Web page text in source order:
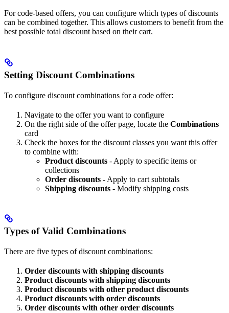
For code-based offers, you can configure which types of discounts
can be combined together. This allows customers to benefit from the
best possible total discount based on their cart.
Setting Discount Combinations
To configure discount combinations for a code offer:
Navigate to the offer you want to configure
On the right side of the offer page, locate the Combinations
card
Check the boxes for the discount classes you want this offer
to combine with:
Product discounts - Apply to specific items or
collections
Order discounts - Apply to cart subtotals
Shipping discounts - Modify shipping costs
Types of Valid Combinations
There are five types of discount combinations:
Order discounts with shipping discounts
Product discounts with shipping discounts
Product discounts with other product discounts
Product discounts with order discounts
Order discounts with other order discounts